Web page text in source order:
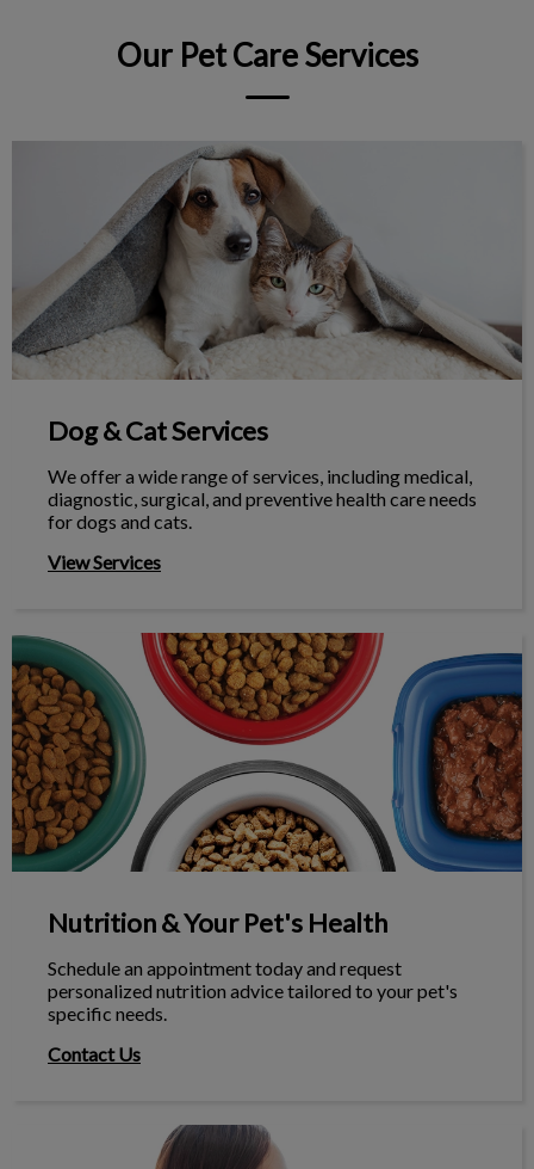
Our Pet Care Services
Dog & Cat Services
Dog & Cat Services
We offer a wide range of services, including medical,
diagnostic, surgical, and preventive health care needs
for dogs and cats.
View Services
Nutrition & Your Pet's Health
Nutrition & Your Pet's Health
Schedule an appointment today and request
personalized nutrition advice tailored to your pet's
specific needs.
Contact Us
Optimize your next vet visit!